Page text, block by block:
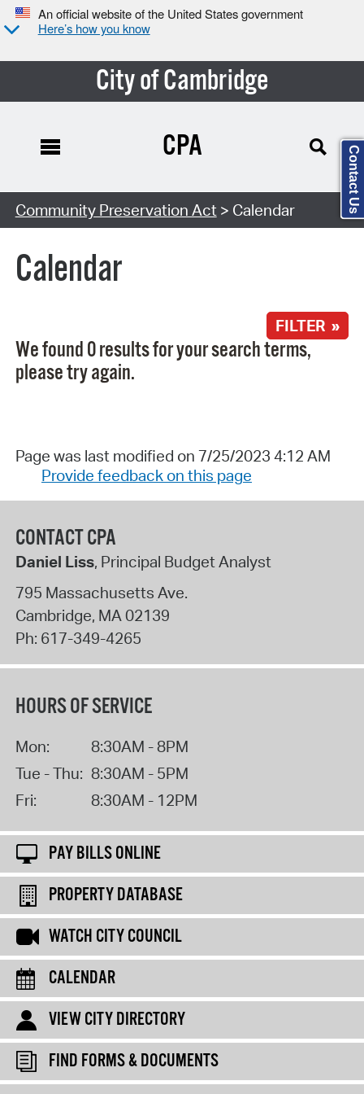
An official website of the United States government
Here’s how you know
City of Cambridge
Search Type:
CPA
Community Preservation Act > Calendar
Calendar
FILTER »
We found 0 results for your search terms,
please try again.
Page was last modified on 7/25/2023 4:12 AM
Provide feedback on this page
CONTACT CPA
Daniel Liss, Principal Budget Analyst
795 Massachusetts Ave.
Cambridge, MA 02139
Ph: 617-349-4265
HOURS OF SERVICE
Mon:
8:30AM - 8PM
Tue - Thu: 8:30AM - 5PM
Fri:
8:30AM - 12PM
PAY BILLS ONLINE
PROPERTY DATABASE
WATCH CITY COUNCIL
CALENDAR
VIEW CITY DIRECTORY
FIND FORMS & DOCUMENTS
Contact Us